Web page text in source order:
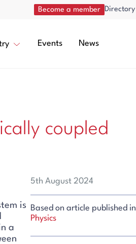
Become a member Directory
Events News
coupled
is
a
5th August 2024
Based on article published in
Physics